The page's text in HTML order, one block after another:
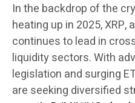
In the backdrop of the
heating up in 2025, XRP,
continues to lead in
liquidity sectors. With
legislation and surging
are seeking diversified